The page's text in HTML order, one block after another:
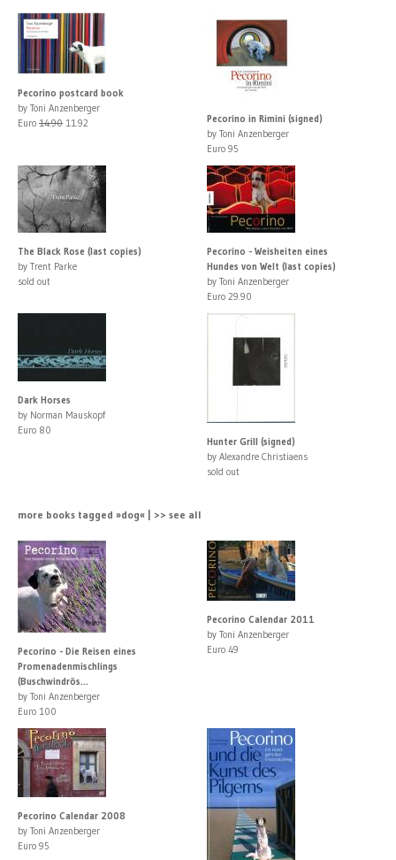
Pecorino postcard book
by Toni Anzenberger
Euro 14.90 11.92
Pecorino in Rimini (signed)
by Toni Anzenberger
Euro 95
The Black Rose (last copies)
by Trent Parke
sold out
Pecorino - Weisheiten eines
Hundes von Welt (last copies)
by Toni Anzenberger
Euro 29.90
Dark Horses
by Norman Mauskopf
Euro 80
Hunter Grill (signed)
by Alexandre Christiaens
sold out
more books tagged »dog« | >> see all
Pecorino - Die Reisen eines
Promenadenmischlings
(Buschwindrös...
by Toni Anzenberger
Euro 100
Pecorino Calendar 2011
by Toni Anzenberger
Euro 49
Pecorino Calendar 2008
by Toni Anzenberger
Euro 95